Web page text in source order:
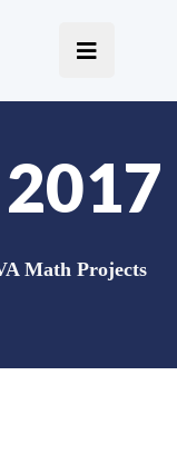
2017
Math Projects